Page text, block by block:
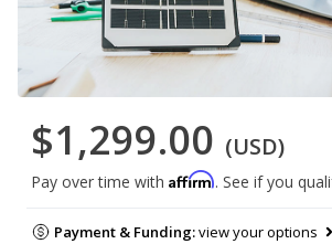
$1,299.00 (USD)
Pay over time with Affirm. See if you
Payment & Funding:view your options